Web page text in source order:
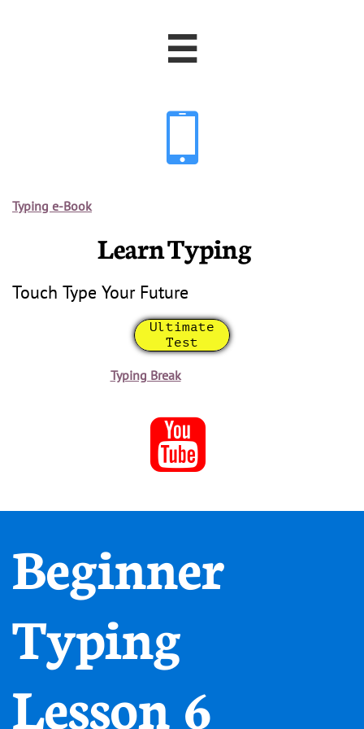


Typing e-Book
Learn Typing
Touch Type Your Future
Ultimate
Test
Typing Break

Beginner
Typing
Lesson 6